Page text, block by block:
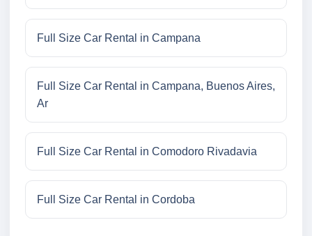
Full Size Car Rental in Campana
Full Size Car Rental in Campana, Buenos Aires,
Ar
Full Size Car Rental in Comodoro Rivadavia
Full Size Car Rental in Cordoba